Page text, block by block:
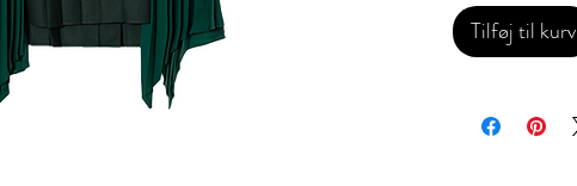
Tilføj til kurv